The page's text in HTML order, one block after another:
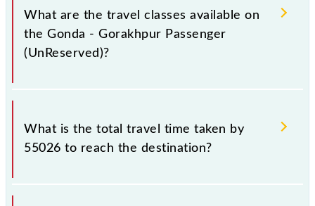
a total distance of 152 km.
What are the travel classes available on
the Gonda - Gorakhpur Passenger
(UnReserved)?
The available travel classes on the Gonda -
Gorakhpur Passenger (UnReserved) include General.
What is the total travel time taken by
55026 to reach the destination?
The 55026 takes 5h 10m to reach its destination